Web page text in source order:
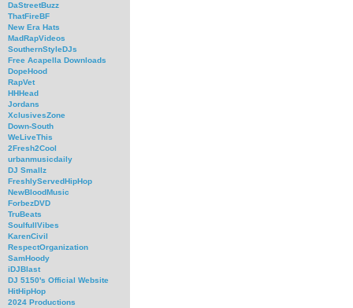
DaStreetBuzz
ThatFireBF
New Era Hats
MadRapVideos
SouthernStyleDJs
Free Acapella Downloads
DopeHood
RapVet
HHHead
Jordans
XclusivesZone
Down-South
WeLiveThis
2Fresh2Cool
urbanmusicdaily
DJ Smallz
FreshlyServedHipHop
NewBloodMusic
ForbezDVD
TruBeats
SoulfullVibes
KarenCivil
RespectOrganization
SamHoody
iDJBlast
DJ 5150's Official Website
HitHipHop
2024 Productions